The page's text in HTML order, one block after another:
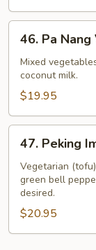
and
Tofu
Pa
Nang
Vegetarian
Curry
46. Pa
Mixed
coconut milk.
$19.95
Peking
Imitation
Duck
with
Basil
47. Peking
Vegetarian
green bell
desired.
$20.95